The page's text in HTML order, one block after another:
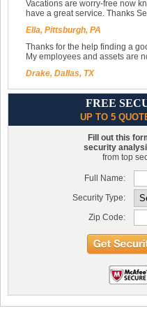
Vacations are worry-free now
have a great service. Thanks
Ella, Pittsburgh, PA
Thanks for the help finding a
My employees and assets are
Drake, Dallas, TX
FREE
UP TO 5
Fill out this
security
from top
Full Name:
Security Type:
Zip Code: